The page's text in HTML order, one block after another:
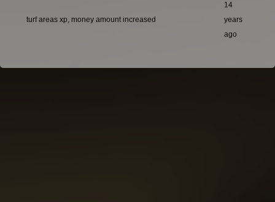
turf areas xp, money amount increased
14
years
ago